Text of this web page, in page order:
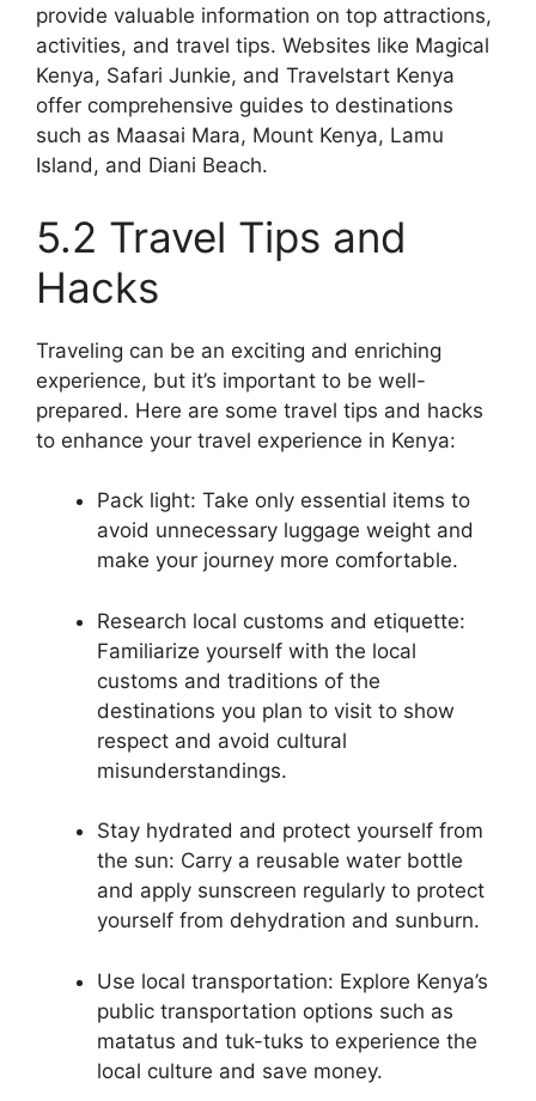
provide valuable information on top attractions,
activities, and travel tips. Websites like Magical
Kenya, Safari Junkie, and Travelstart Kenya
offer comprehensive guides to destinations
such as Maasai Mara, Mount Kenya, Lamu
Island, and Diani Beach.
5.2 Travel Tips and
Hacks
Traveling can be an exciting and enriching
experience, but it’s important to be well-
prepared. Here are some travel tips and hacks
to enhance your travel experience in Kenya:
Pack light: Take only essential items to
avoid unnecessary luggage weight and
make your journey more comfortable.
Research local customs and etiquette:
Familiarize yourself with the local
customs and traditions of the
destinations you plan to visit to show
respect and avoid cultural
misunderstandings.
Stay hydrated and protect yourself from
the sun: Carry a reusable water bottle
and apply sunscreen regularly to protect
yourself from dehydration and sunburn.
Use local transportation: Explore Kenya’s
public transportation options such as
matatus and tuk-tuks to experience the
local culture and save money.